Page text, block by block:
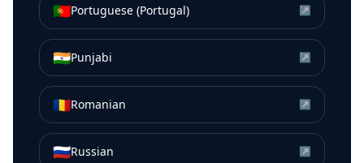
🇵🇹Portuguese (Portugal) ↗
🇮🇳Punjabi ↗
🇷🇴Romanian ↗
🇷🇺Russian ↗